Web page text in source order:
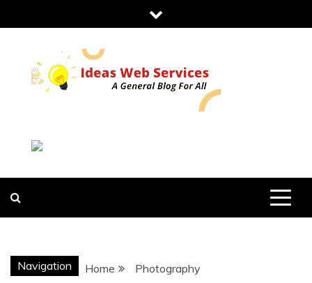
to
IDEAS WEB
SERVICES
Navigation Home Photography